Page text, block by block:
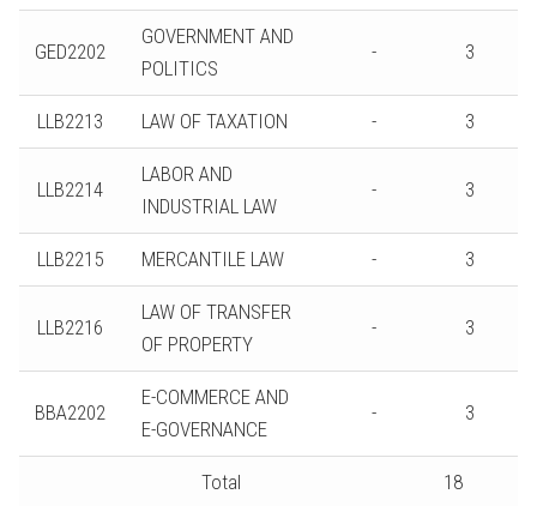
GED2202
GOVERNMENT AND
POLITICS
- 3
LLB2213 LAW OF TAXATION - 3
LLB2214
LABOR AND
INDUSTRIAL LAW
- 3
LLB2215 MERCANTILE LAW - 3
LLB2216
LAW OF TRANSFER
OF PROPERTY
- 3
BBA2202
E-COMMERCE AND
E-GOVERNANCE
- 3
Total 18